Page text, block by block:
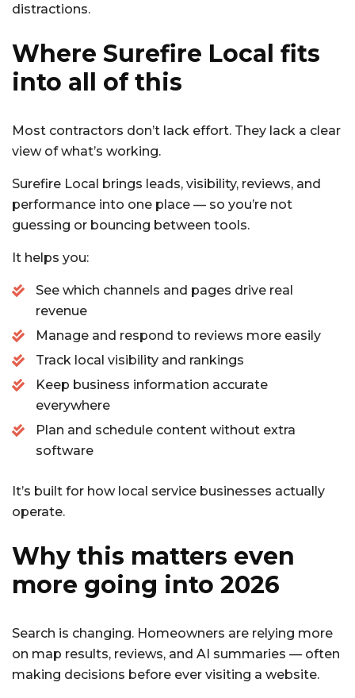
distractions.
Where Surefire Local fits
into all of this
Most contractors don’t lack effort. They lack a clear
view of what’s working.
Surefire Local brings leads, visibility, reviews, and
performance into one place — so you’re not
guessing or bouncing between tools.
It helps you:
See which channels and pages drive real
revenue
Manage and respond to reviews more easily
Track local visibility and rankings
Keep business information accurate
everywhere
Plan and schedule content without extra
software
It’s built for how local service businesses actually
operate.
Why this matters even
more going into 2026
Search is changing. Homeowners are relying more
on map results, reviews, and AI summaries — often
making decisions before ever visiting a website.